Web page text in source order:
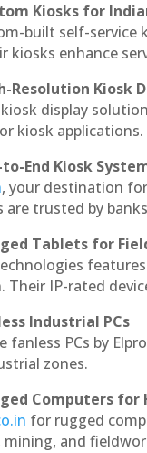
Kiosks for
built self-service
kiosks enhance
Resolution Kiosk
display
kiosk applications.
End Kiosk
, your destination
trusted by
Tablets for
Their IP-rated
Industrial PCs
fanless PCs by
zones.
Computers for
for rugged
and